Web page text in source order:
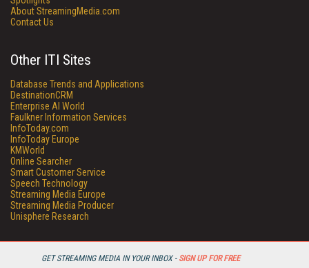
GET STREAMING MEDIA IN YOUR INBOX - SIGN UP FOR FREE
About StreamingMedia.com
Contact Us
Other ITI Sites
Database Trends and Applications
DestinationCRM
Enterprise AI World
Faulkner Information Services
InfoToday.com
InfoToday Europe
KMWorld
Online Searcher
Smart Customer Service
Speech Technology
Streaming Media Europe
Streaming Media Producer
Unisphere Research